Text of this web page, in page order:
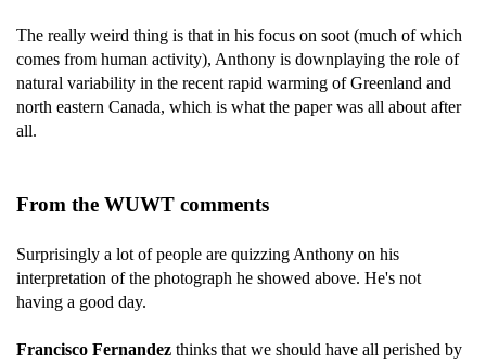
The really weird thing is that in his focus on soot (much of which
comes from human activity), Anthony is downplaying the role of
natural variability in the recent rapid warming of Greenland and
north eastern Canada, which is what the paper was all about after
all.
From the WUWT comments
Surprisingly a lot of people are quizzing Anthony on his
interpretation of the photograph he showed above. He's not
having a good day.
Francisco Fernandez thinks that we should have all perished by